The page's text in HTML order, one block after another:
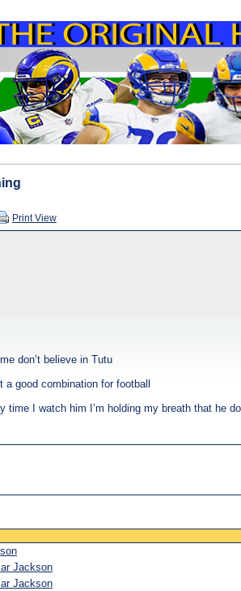
Print View
don’t believe in Tutu
good combination for football
I watch him I’m holding my breath that he
Jackson
Jackson